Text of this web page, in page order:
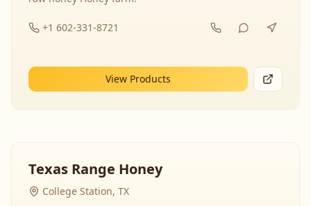
+1 602-331-8721
View Products
Texas Range Honey
College Station, TX